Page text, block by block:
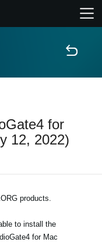
for
12, 2022)
products.
to install the
for Mac